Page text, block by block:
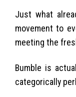
Just what
movement to
meeting the
Bumble is
categorically